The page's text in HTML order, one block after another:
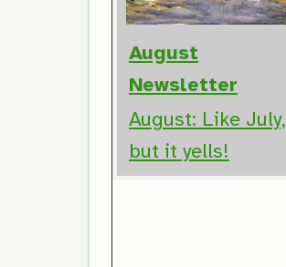
August
Newsletter
August: Like July,
but it yells!